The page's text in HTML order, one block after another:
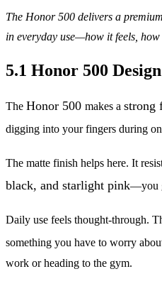
The Honor 500 delivers a
in everyday use—how it feels,
5.1 Honor 500
The Honor 500 makes a strong
digging into your fingers during
The matte finish helps here. It
black, and starlight pink—you
Daily use feels thought-through.
something you have to worry
work or heading to the gym.